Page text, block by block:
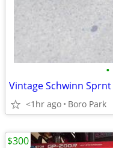
•
Vintage Schwinn Sprnt
<1hr ago Boro Park
$300